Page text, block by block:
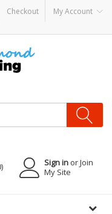
Checkout My Account
KitsE LiquidVape
Sign in or Join
My Site